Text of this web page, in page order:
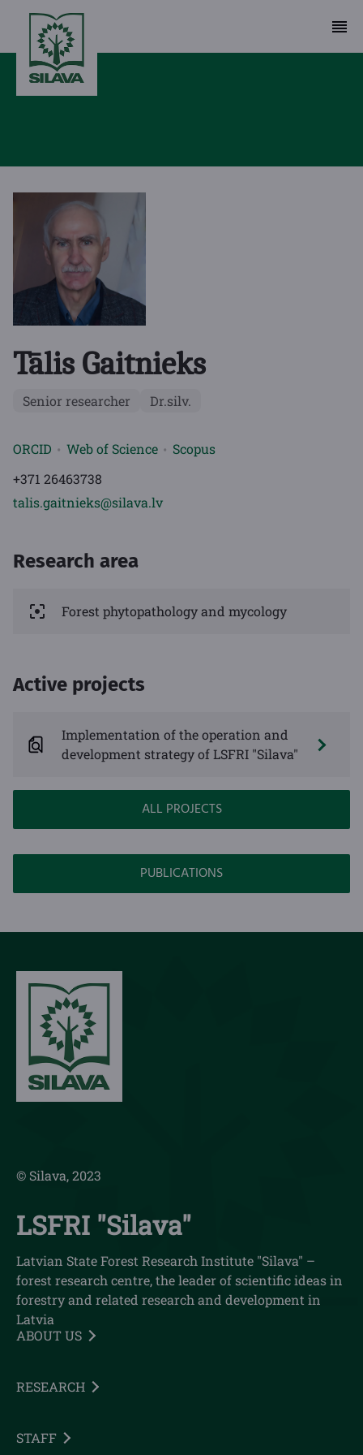
Tālis Gaitnieks
Senior researcher Dr.silv.
ORCID Web of Science
Scopus
+371 26463738
talis.gaitnieks@silava.lv
Research area
Forest phytopathology and mycology
Active projects
Implementation of the operation and
development strategy of LSFRI "Silava"
ALL PROJECTS
PUBLICATIONS
© Silava, 2023
LSFRI "Silava"
Latvian State Forest Research Institute "Silava" –
forest research centre, the leader of scientific ideas in
forestry and related research and development in
Latvia
ABOUT US
RESEARCH
STAFF